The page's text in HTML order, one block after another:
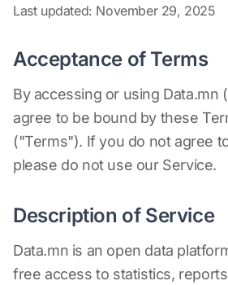
Last updated: November 29, 2025
Acceptance of Terms
By accessing or using Data.mn
agree to be bound by these
("Terms"). If you do not agree
please do not use our Service.
Description of Service
Data.mn is an open data
free access to statistics,